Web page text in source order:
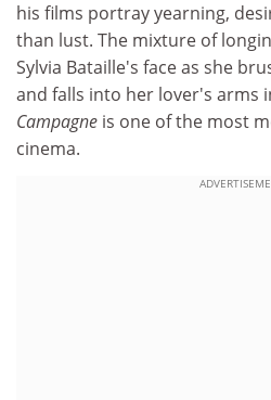
his films portray yearning,
than lust. The mixture of
Sylvia Bataille's face as she
and falls into her lover's arms
Campagne is one of the most
cinema.